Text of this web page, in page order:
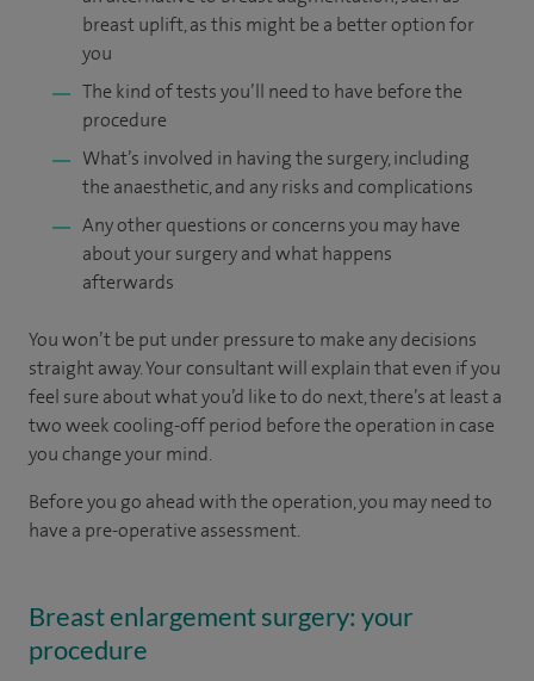
breast uplift, as this might be a better option for
you
The kind of tests you’ll need to have before the
procedure
What’s involved in having the surgery, including
the anaesthetic, and any risks and complications
Any other questions or concerns you may have
about your surgery and what happens
afterwards
You won’t be put under pressure to make any decisions
straight away. Your consultant will explain that even if you
feel sure about what you’d like to do next, there’s at least a
two week cooling-off period before the operation in case
you change your mind.
Before you go ahead with the operation, you may need to
have a pre-operative assessment.
Breast enlargement surgery: your
procedure